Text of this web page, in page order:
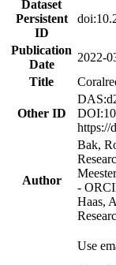
Dataset
Persistent
ID
Publication
Date
2022-
Title
Other ID
https://
Author
Bak,
-
Haas,
Use